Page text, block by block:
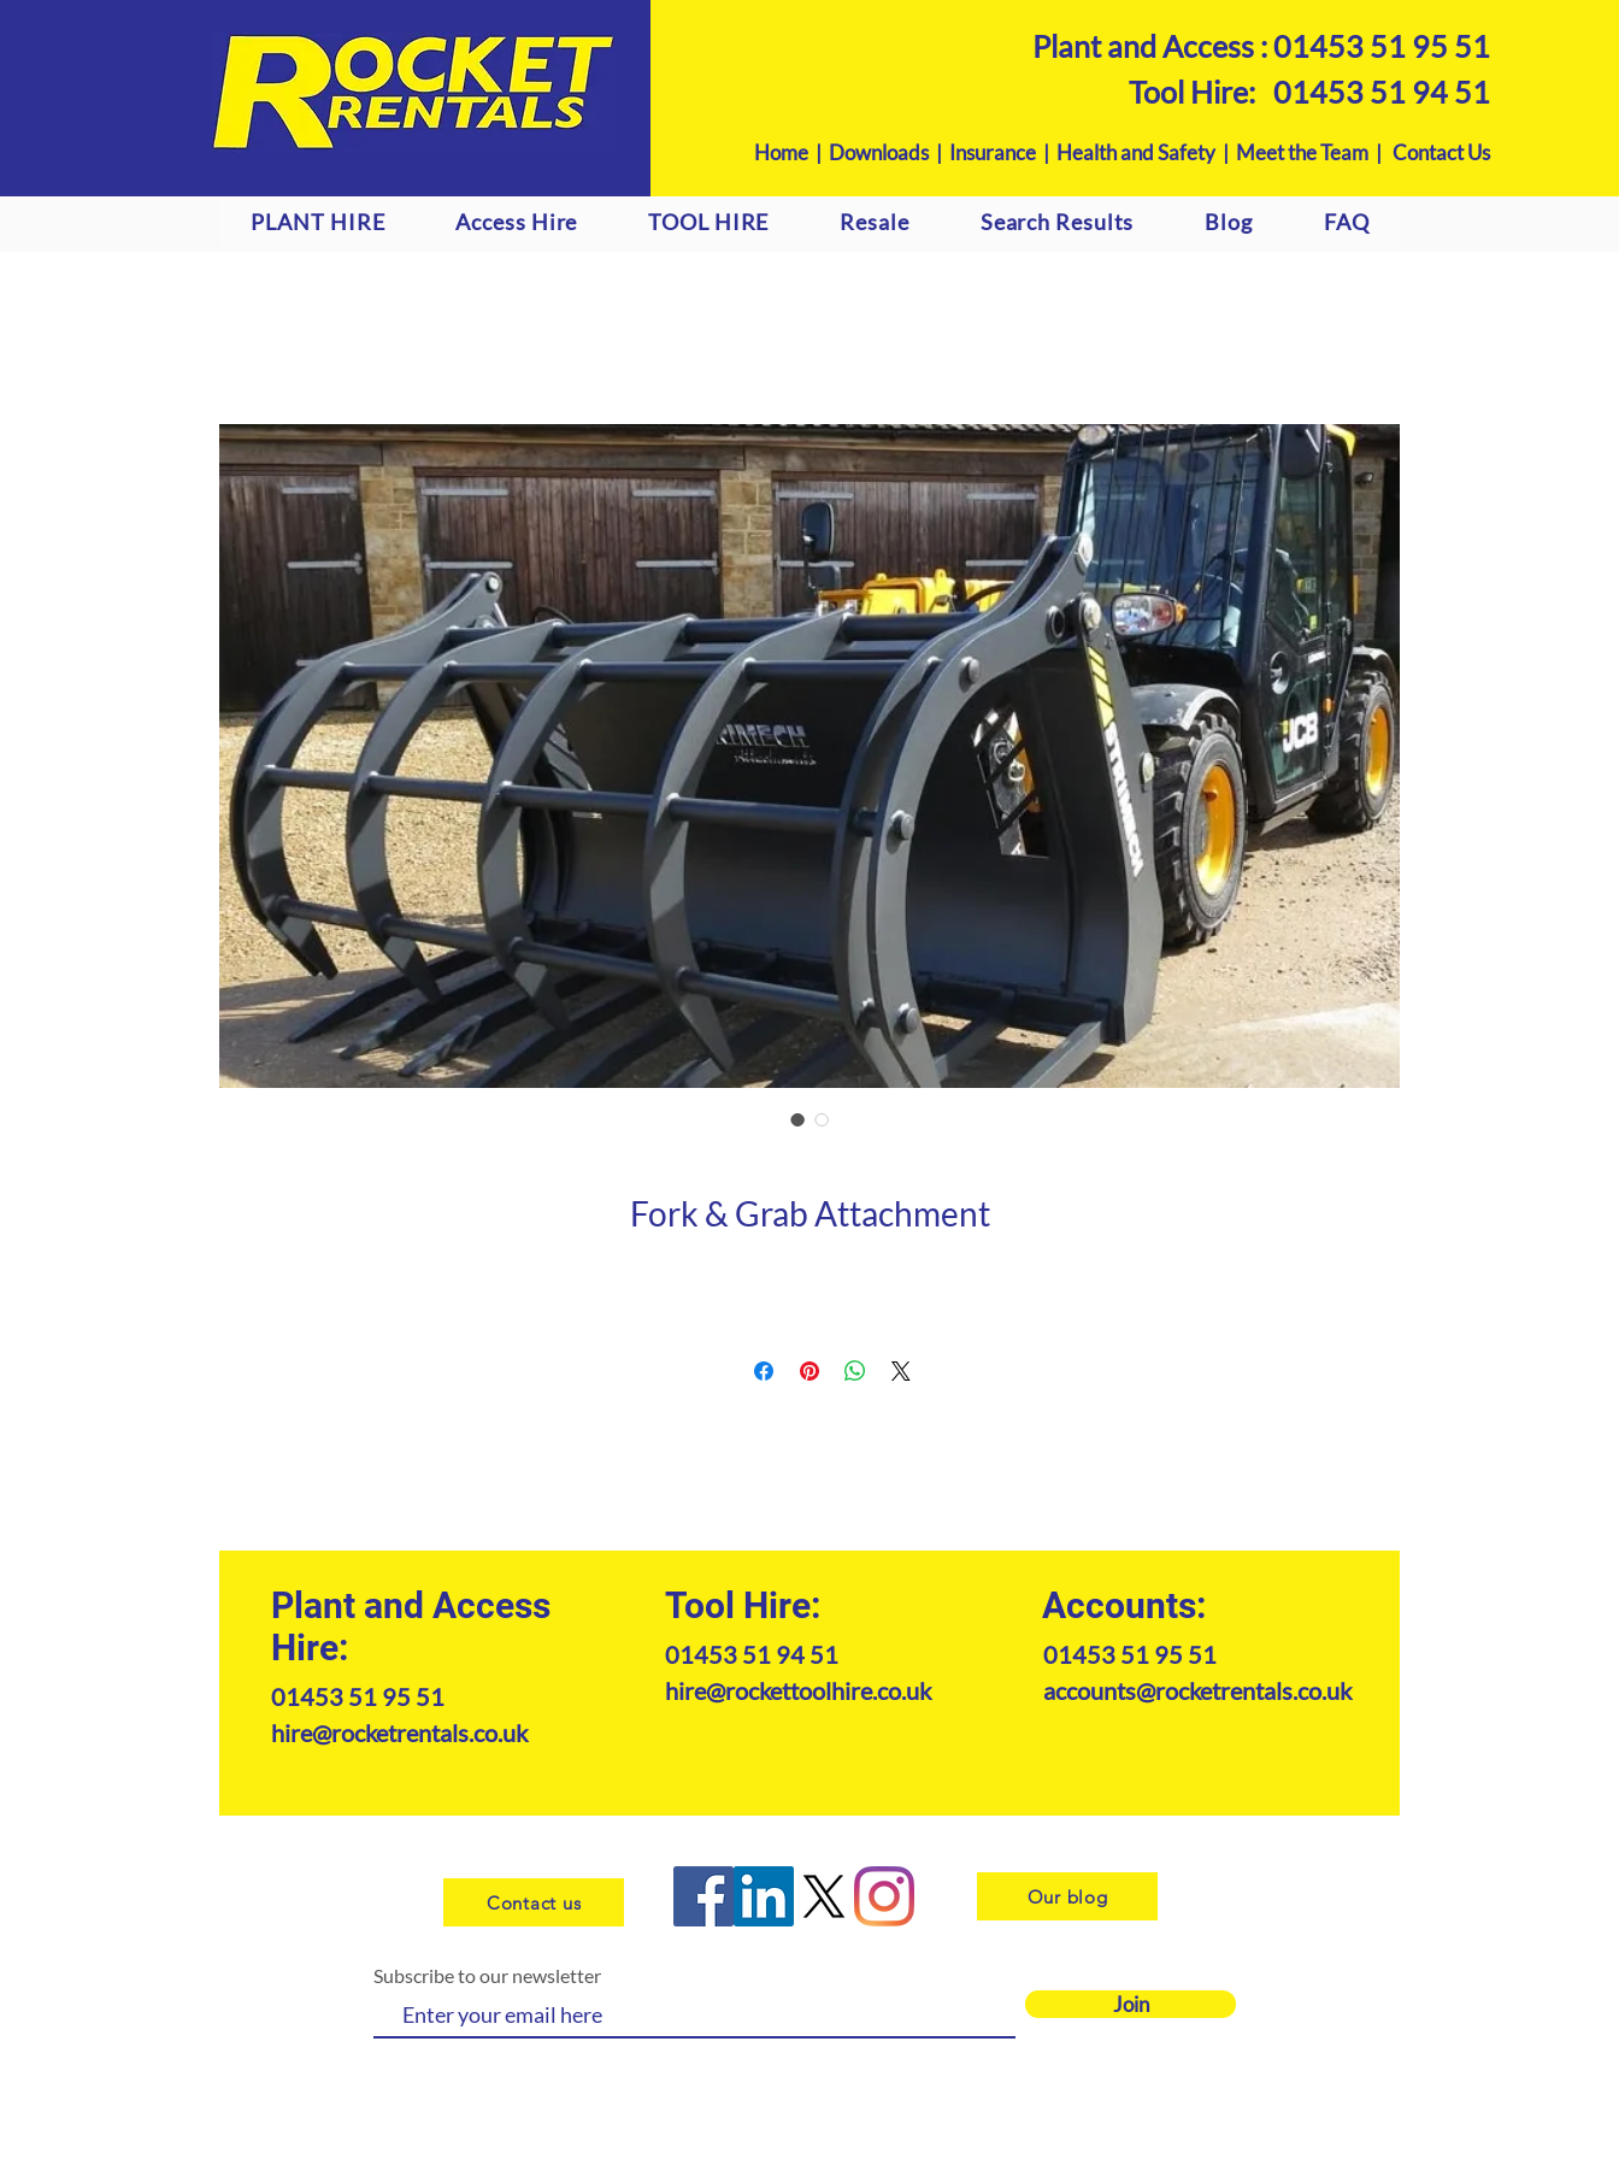
Plant and Access :01453 51 95 51
Tool Hire:01453 51 94 51
Home | Downloads| Insurance | Health and Safety | Meet the Team |Contact Us
PLANT HIRE Access Hire TOOL HIRE Resale Search Results Blog FAQ
Fork & Grab Attachment
Plant and Access
Hire:
01453 51 95 51
hire@rocketrentals.co.uk
Tool Hire:
01453 51 94 51
hire@rockettoolhire.co.uk
Accounts:
01453 51 95 51
accounts@rocketrentals.co.uk
Contact us Our blog
Subscribe to our newsletter
Join